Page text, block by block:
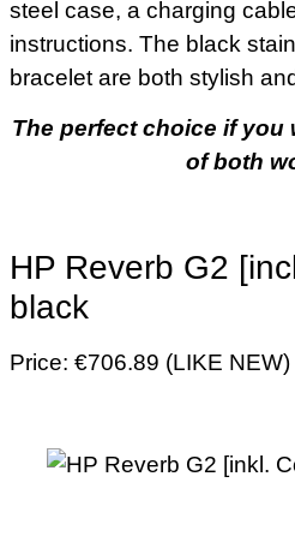
steel case, a charging
instructions. The black
bracelet are both stylish
The perfect choice if you
of both
HP Reverb G2
black
Price: €706.89 (LIKE NEW)